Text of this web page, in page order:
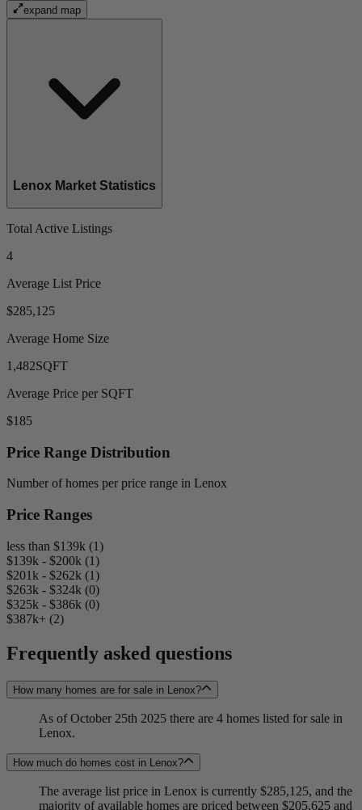
expand map
Lenox Market Statistics
Total Active Listings
4
Average List Price
$285,125
Average Home Size
1,482SQFT
Average Price per SQFT
$185
Price Range Distribution
Number of homes per price range in Lenox
Price Ranges
less than $139k (1)
$139k - $200k (1)
$201k - $262k (1)
$263k - $324k (0)
$325k - $386k (0)
$387k+ (2)
Frequently asked questions
How many homes are for sale in Lenox?
As of October 25th 2025 there are 4 homes listed for sale in
Lenox.
How much do homes cost in Lenox?
The average list price in Lenox is currently $285,125, and the
majority of available homes are priced between $205,625 and